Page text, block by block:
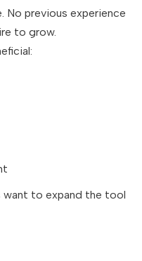
No previous experience
to grow.
want to expand the tool